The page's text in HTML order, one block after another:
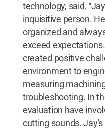
technology, said,
inquisitive person.
organized and
exceed
created positive
environment to
measuring
troubleshooting. In
evaluation have
cutting sounds.